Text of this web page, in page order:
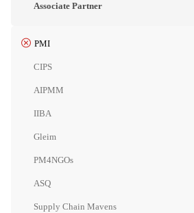
Associate Partner
PMI
CIPS
AIPMM
IIBA
Gleim
PM4NGOs
ASQ
Supply Chain Mavens